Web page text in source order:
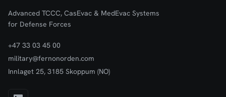
Advanced TCCC, CasEvac & MedEvac Systems
for Defense Forces
+47 33 03 45 00
military@fernonorden.com
Innlaget 25, 3185 Skoppum (NO)